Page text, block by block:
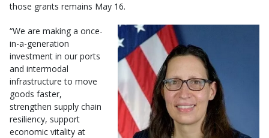
those grants remains May 16.
“We are making a once-
in-a-generation
investment in our ports
and intermodal
infrastructure to move
goods faster,
strengthen supply chain
resiliency, support
economic vitality at